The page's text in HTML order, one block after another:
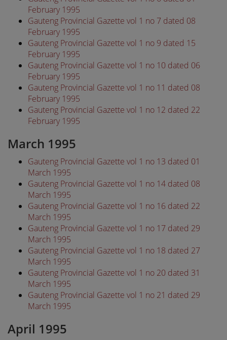
February 1995
Gauteng Provincial Gazette vol 1 no 7 dated 08
February 1995
Gauteng Provincial Gazette vol 1 no 9 dated 15
February 1995
Gauteng Provincial Gazette vol 1 no 10 dated 06
February 1995
Gauteng Provincial Gazette vol 1 no 11 dated 08
February 1995
Gauteng Provincial Gazette vol 1 no 12 dated 22
February 1995
March 1995
Gauteng Provincial Gazette vol 1 no 13 dated 01
March 1995
Gauteng Provincial Gazette vol 1 no 14 dated 08
March 1995
Gauteng Provincial Gazette vol 1 no 16 dated 22
March 1995
Gauteng Provincial Gazette vol 1 no 17 dated 29
March 1995
Gauteng Provincial Gazette vol 1 no 18 dated 27
March 1995
Gauteng Provincial Gazette vol 1 no 20 dated 31
March 1995
Gauteng Provincial Gazette vol 1 no 21 dated 29
March 1995
April 1995